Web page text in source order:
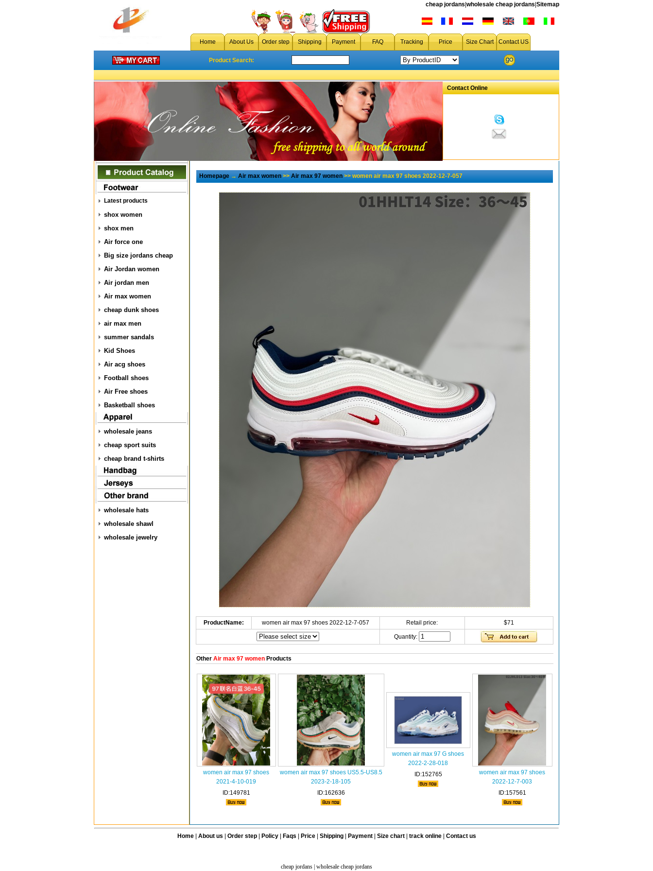
cheap jordans wholesale cheap jordans Sitemap
Home About Us Order step Shipping Payment FAQ Tracking Price Size Chart Contact US
Product Search:
Contact Online
Latest products
shox women
shox men
Air force one
Big size jordans cheap
Air Jordan women
Air jordan men
Air max women
cheap dunk shoes
air max men
summer sandals
Kid Shoes
Air acg shoes
Football shoes
Air Free shoes
Basketball shoes
wholesale jeans
cheap sport suits
cheap brand t-shirts
wholesale hats
wholesale shawl
wholesale jewelry
Homepage→Air max women>>Air max 97 women>> women air max 97 shoes 2022-12-7-057
ProductName: women air max 97 shoes 2022-12-7-057 Retail price: $71
Quantity:
OtherAir max 97 womenProducts
women air max 97 shoes
2021-4-10-019
ID:149781
women air max 97 shoes US5.5-US8.5
2023-2-18-105
ID:162636
women air max 97 G shoes
2022-2-28-018
ID:152765
women air max 97 shoes
2022-12-7-003
ID:157561
Home| About us Order step Policy| Faqs Price Shipping| Payment| Size chart| track online| Contact us
cheap jordans wholesale cheap jordans